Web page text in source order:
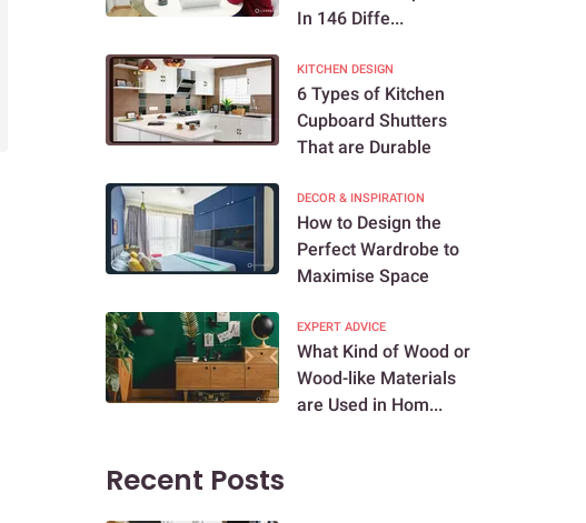
In 146 Diffe...
KITCHEN DESIGN
6 Types of Kitchen
Cupboard Shutters
That are Durable
DECOR & INSPIRATION
How to Design the
Perfect Wardrobe to
Maximise Space
EXPERT ADVICE
What Kind of Wood or
Wood-like Materials
are Used in Hom...
Recent Posts